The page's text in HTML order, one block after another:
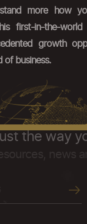
Other fabrics,
more by
waste other
the way
more how
first-in-the-world
growth
of business.